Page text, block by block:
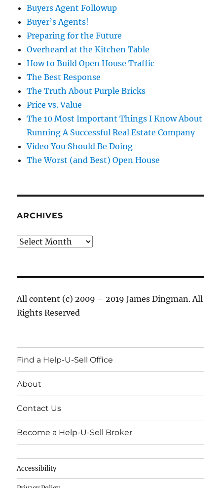
Buyers Agent Followup
Buyer’s Agents!
Preparing for the Future
Overheard at the Kitchen Table
How to Build Open House Traffic
The Best Response
The Truth About Purple Bricks
Price vs. Value
The 10 Most Important Things I Know About
Running A Successful Real Estate Company
Video You Should Be Doing
The Worst (and Best) Open House
ARCHIVES
Archives
All content (c) 2009 – 2019 James Dingman. All
Rights Reserved
Find a Help-U-Sell Office
About
Contact Us
Become a Help-U-Sell Broker
Accessibility